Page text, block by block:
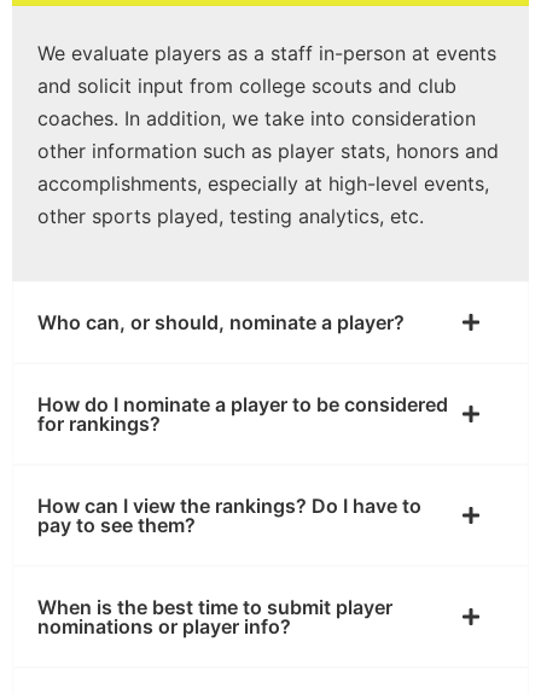
We evaluate players as a staff in-person at events
and solicit input from college scouts and club
coaches. In addition, we take into consideration
other information such as player stats, honors and
accomplishments, especially at high-level events,
other sports played, testing analytics, etc.
Who can, or should, nominate a player?
How do I nominate a player to be considered
for rankings?
How can I view the rankings? Do I have to
pay to see them?
When is the best time to submit player
nominations or player info?